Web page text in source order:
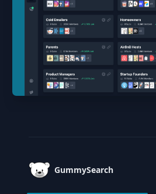
GummySearch